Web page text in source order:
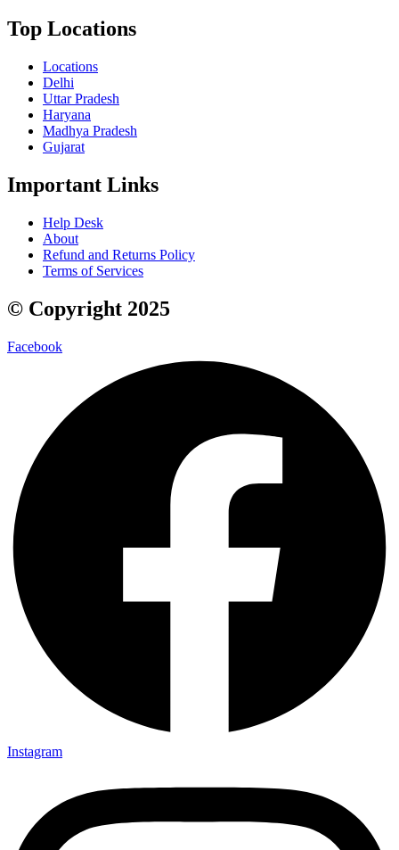
Top Locations
Locations
Delhi
Uttar Pradesh
Haryana
Madhya Pradesh
Gujarat
Important Links
Help Desk
About
Refund and Returns Policy
Terms of Services
© Copyright 2025
Facebook
Instagram